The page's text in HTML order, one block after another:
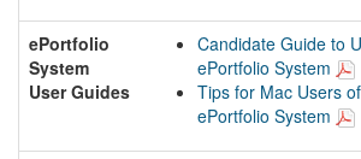
ePortfolio
System
User Guides
Candidate Guide to
ePortfolio System
Tips for Mac Users
ePortfolio System